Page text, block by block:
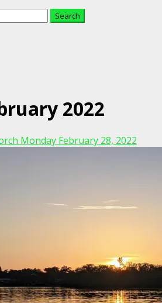
2022
Monday February 28, 2022